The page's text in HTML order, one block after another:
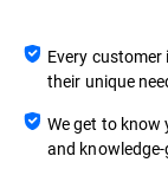
Every
their unique
We get to
and